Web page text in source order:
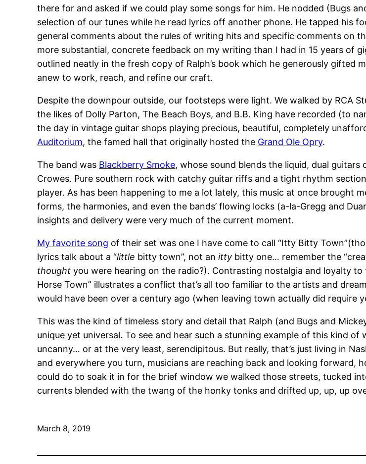
there for and asked if we could play some songs for him. He nodded (Bugs
selection of our tunes while he read lyrics off another phone. He tapped his
general comments about the rules of writing hits and specific comments on
more substantial, concrete feedback on my writing than I had in 15 years of
outlined neatly in the fresh copy of Ralph’s book which he generously gifted
anew to work, reach, and refine our craft.
Despite the downpour outside, our footsteps were light. We walked by RCA
the likes of Dolly Parton, The Beach Boys, and B.B. King have recorded (to
the day in vintage guitar shops playing precious, beautiful, completely
Auditorium, the famed hall that originally hosted the Grand Ole Opry.
The band was Blackberry Smoke, whose sound blends the liquid, dual
Crowes. Pure southern rock with catchy guitar riffs and a tight rhythm
player. As has been happening to me a lot lately, this music at once brought
forms, the harmonies, and even the bands’ flowing locks (a-la-Gregg and
insights and delivery were very much of the current moment.
My favorite song of their set was one I have come to call “Itty Bitty
lyrics talk about a “little bitty town”, not anitty bitty one… remember the
thoughtyou were hearing on the radio?). Contrasting nostalgia and loyalty
Horse Town” illustrates a conflict that’s all too familiar to the artists and
would have been over a century ago (when leaving town actually did require
This was the kind of timeless story and detail that Ralph (and Bugs and
unique yet universal. To see and hear such a stunning example of this kind
uncanny… or at the very least, serendipitous. But really, that’s just living in
and everywhere you turn, musicians are reaching back and looking forward,
could do to soak it in for the brief window we walked those streets, tucked
currents blended with the twang of the honky tonks and drifted up, up, up
March 8, 2019